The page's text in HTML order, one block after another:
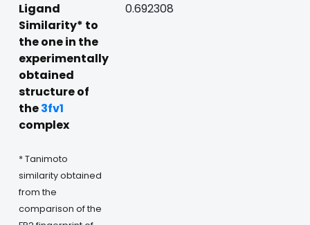
Ligand
Similarity* to
the one in the
experimentally
obtained
structure of
the3fv1
complex
* Tanimoto
similarity obtained
from the
comparison of the
0.692308